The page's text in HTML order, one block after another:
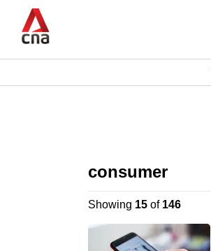
main
CNAR
consumer
Showing 15of 146